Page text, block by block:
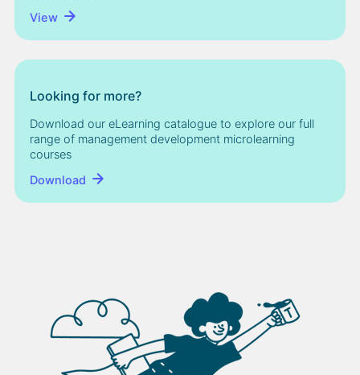
View
Looking for more?
Download our eLearning catalogue to explore our full
range of management development microlearning
courses
Download